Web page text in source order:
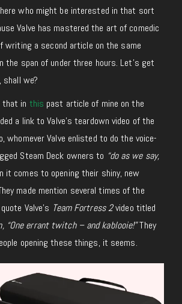
who might be interested in that sort
Valve has mastered the art of comedic
writing a second article on the same
the span of under three hours. Let’s get
we?
that in this past article of mine on the
a link to Valve’s teardown video of the
whomever Valve enlisted to do the voice-
Steam Deck owners to “do as we say,
it comes to opening their shiny, new
made mention several times of the
Valve’s Team Fortress 2video titled
“One errant twitch – and kablooie!”They
opening these things, it seems.